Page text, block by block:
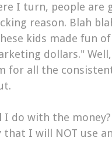
I turn, people
reason. Blah
kids made fun
dollars."
for all the
I do with the
that I will NOT use